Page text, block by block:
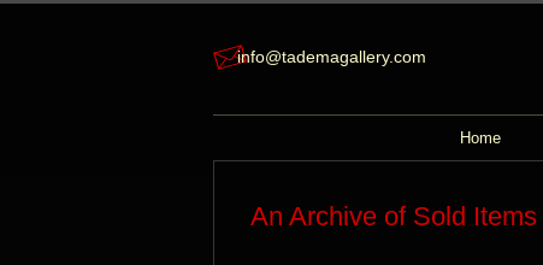
info@tademagallery.com
Home
An Archive of Sold Items